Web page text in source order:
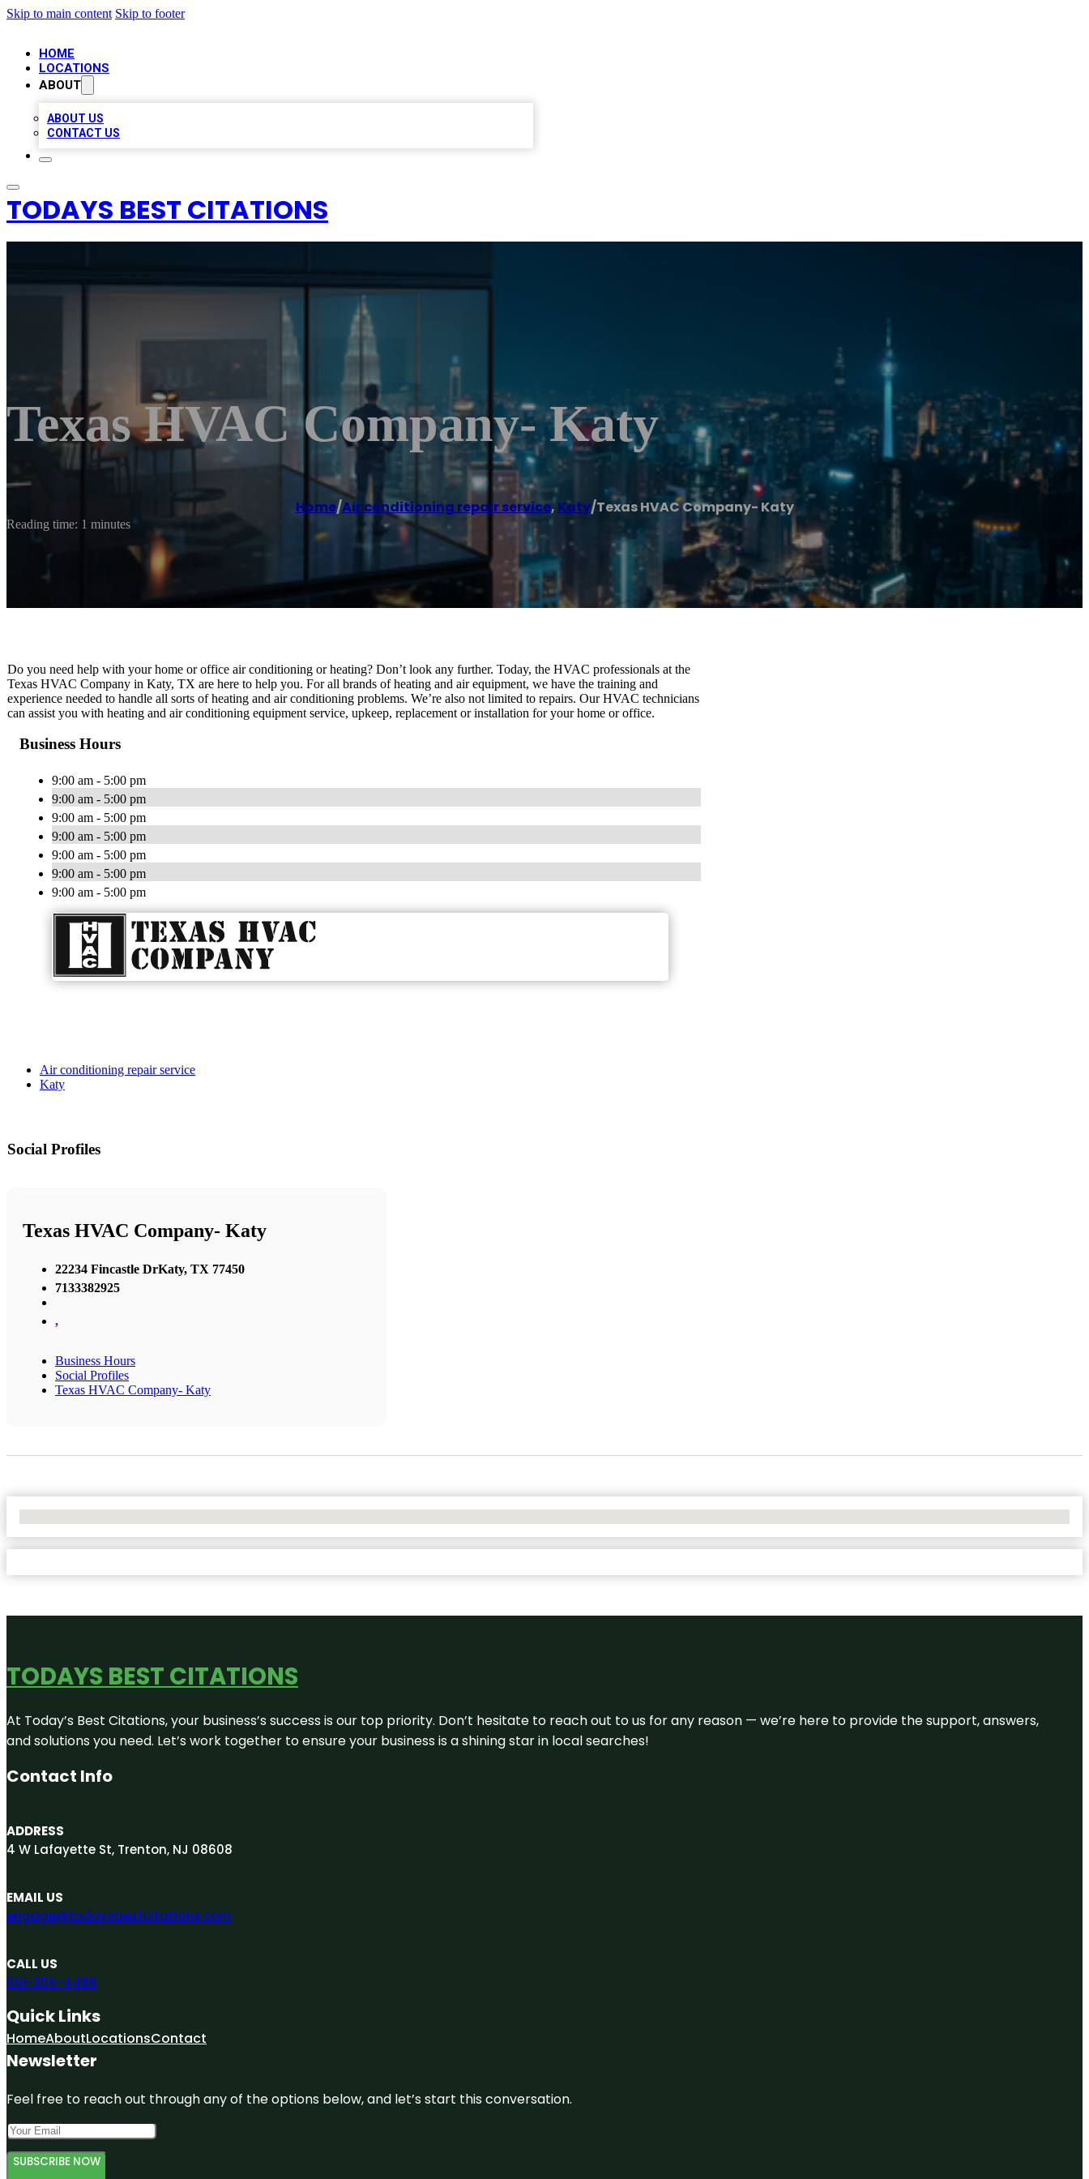
Skip to main content Skip to footer
HOME
LOCATIONS
ABOUT
ABOUT US
CONTACT US
TODAYS BEST CITATIONS
Texas HVAC Company- Katy
Home/Air conditioning repair service,Katy/Texas HVAC Company- Katy
Reading time: 1 minutes
Do you need help with your home or office air conditioning or heating? Don’t look any further. Today, the HVAC professionals at the
Texas HVAC Company in Katy, TX are here to help you. For all brands of heating and air equipment, we have the training and
experience needed to handle all sorts of heating and air conditioning problems. We’re also not limited to repairs. Our HVAC technicians
can assist you with heating and air conditioning equipment service, upkeep, replacement or installation for your home or office.
Business Hours
9:00 am - 5:00 pm
9:00 am - 5:00 pm
9:00 am - 5:00 pm
9:00 am - 5:00 pm
9:00 am - 5:00 pm
9:00 am - 5:00 pm
9:00 am - 5:00 pm
Air conditioning repair service
Katy
Social Profiles
Texas HVAC Company- Katy
22234 Fincastle DrKaty, TX 77450
7133382925
,
Business Hours
Social Profiles
Texas HVAC Company- Katy
TODAYS BEST CITATIONS
At Today’s Best Citations, your business’s success is our top priority. Don’t hesitate to reach out to us for any reason — we’re here to provide the support, answers,
and solutions you need. Let’s work together to ensure your business is a shining star in local searches!
Contact Info
ADDRESS
4 W Lafayette St, Trenton, NJ 08608
EMAIL US
engage@todaysbestcitations.com
CALL US
551-305-4486
Quick Links
HomeAboutLocationsContact
Newsletter
Feel free to reach out through any of the options below, and let’s start this conversation.
SUBSCRIBE NOW